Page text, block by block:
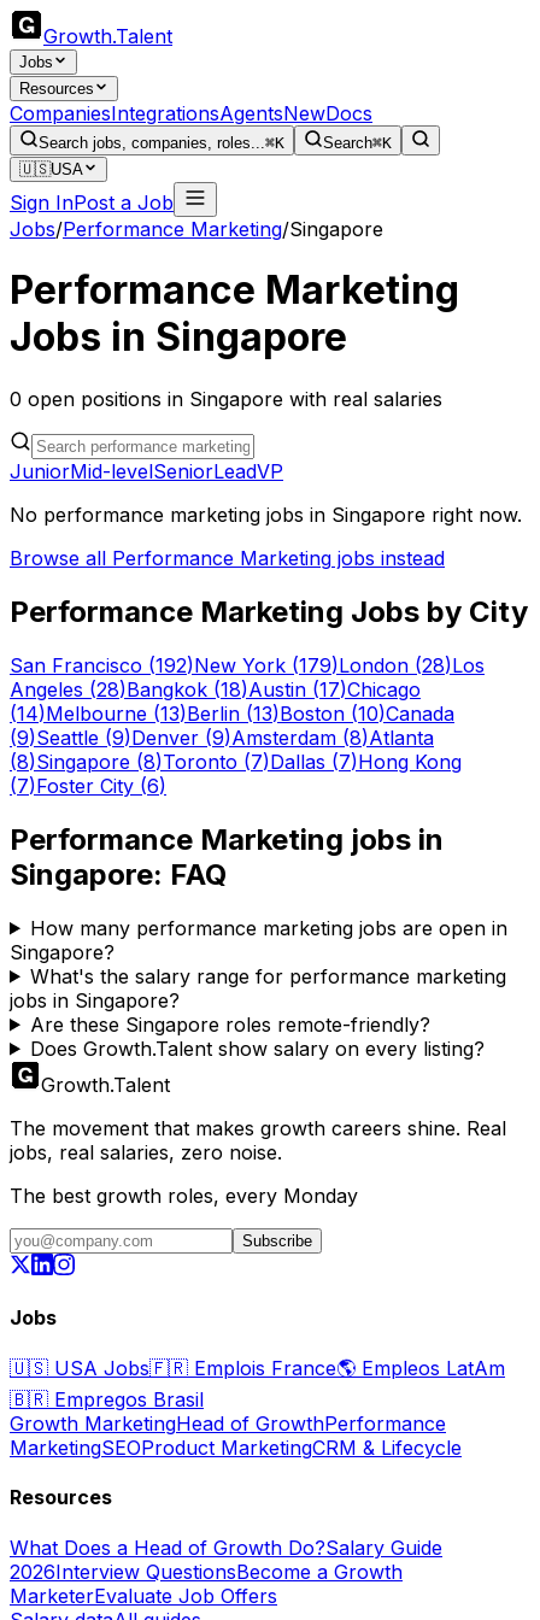
Growth.Talent
Jobs
Resources
CompaniesIntegrationsAgentsNewDocs
Search jobs, companies, roles...⌘K Search⌘K
🇺🇸USA
Sign InPost a Job
Jobs/Performance Marketing/Singapore
Performance Marketing
Jobs in Singapore
0 open positions in Singapore with real salaries
JuniorMid-levelSeniorLeadVP
No performance marketing jobs in Singapore right now.
Browse all Performance Marketing jobs instead
Performance Marketing Jobs by City
San Francisco (192)New York (179)London (28)Los
Angeles (28)Bangkok (18)Austin (17)Chicago
(14)Melbourne (13)Berlin (13)Boston (10)Canada
(9)Seattle (9)Denver (9)Amsterdam (8)Atlanta
(8)Singapore (8)Toronto (7)Dallas (7)Hong Kong
(7)Foster City (6)
Performance Marketing jobs in
Singapore: FAQ
How many performance marketing jobs are open in
Singapore?
What's the salary range for performance marketing
jobs in Singapore?
Are these Singapore roles remote-friendly?
Does Growth.Talent show salary on every listing?
Growth.Talent
The movement that makes growth careers shine. Real
jobs, real salaries, zero noise.
The best growth roles, every Monday
Subscribe
Jobs
🇺🇸 USA Jobs🇫🇷 Emplois France🌎 Empleos LatAm
🇧🇷 Empregos Brasil
Growth MarketingHead of GrowthPerformance
MarketingSEOProduct MarketingCRM & Lifecycle
Resources
What Does a Head of Growth Do?Salary Guide
2026Interview QuestionsBecome a Growth
MarketerEvaluate Job Offers